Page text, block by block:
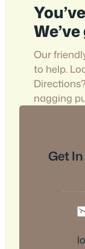
Our
to help.
nagging
Get